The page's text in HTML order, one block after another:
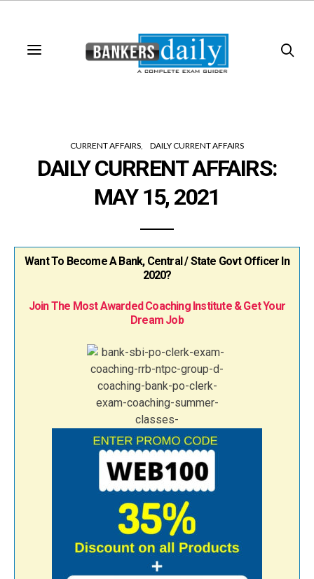
CURRENT AFFAIRS DAILY CURRENT AFFAIRS
DAILY CURRENT AFFAIRS:
MAY 15, 2021
Want To Become A Bank, Central / State Govt Officer In
2020?
Join The Most Awarded Coaching Institute & Get Your
Dream Job